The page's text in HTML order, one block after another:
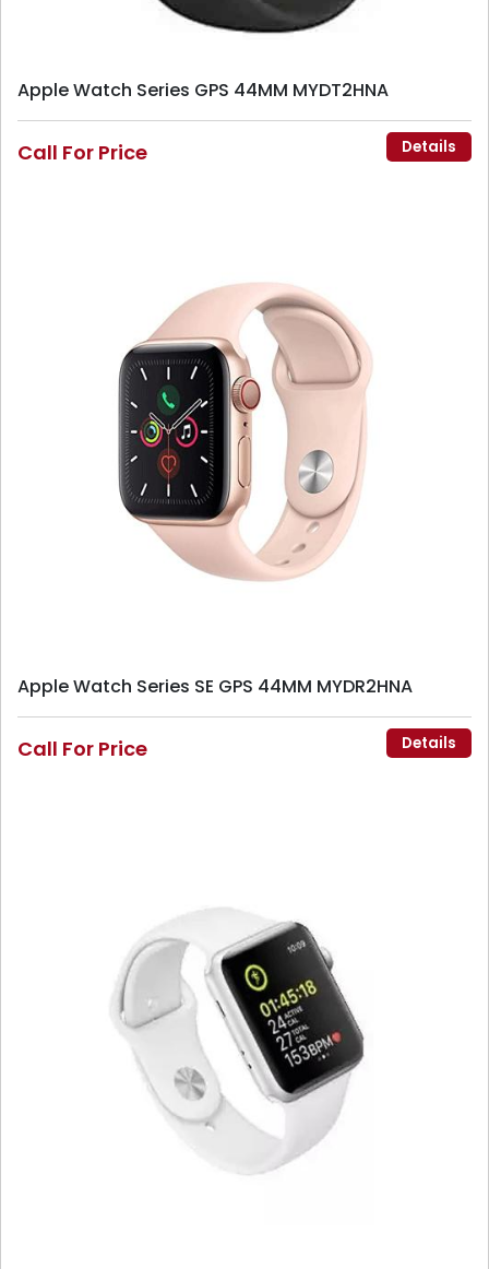
Apple Watch Series GPS 44MM MYDT2HNA
Call For Price Details
Apple Watch Series SE GPS 44MM MYDR2HNA
Call For Price Details